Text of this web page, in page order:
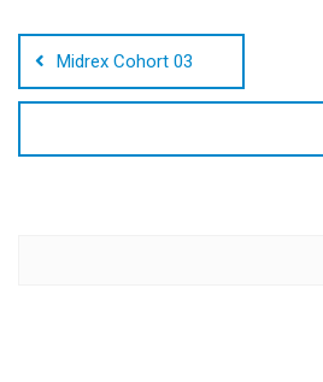
navigation
Midrex Cohort 03